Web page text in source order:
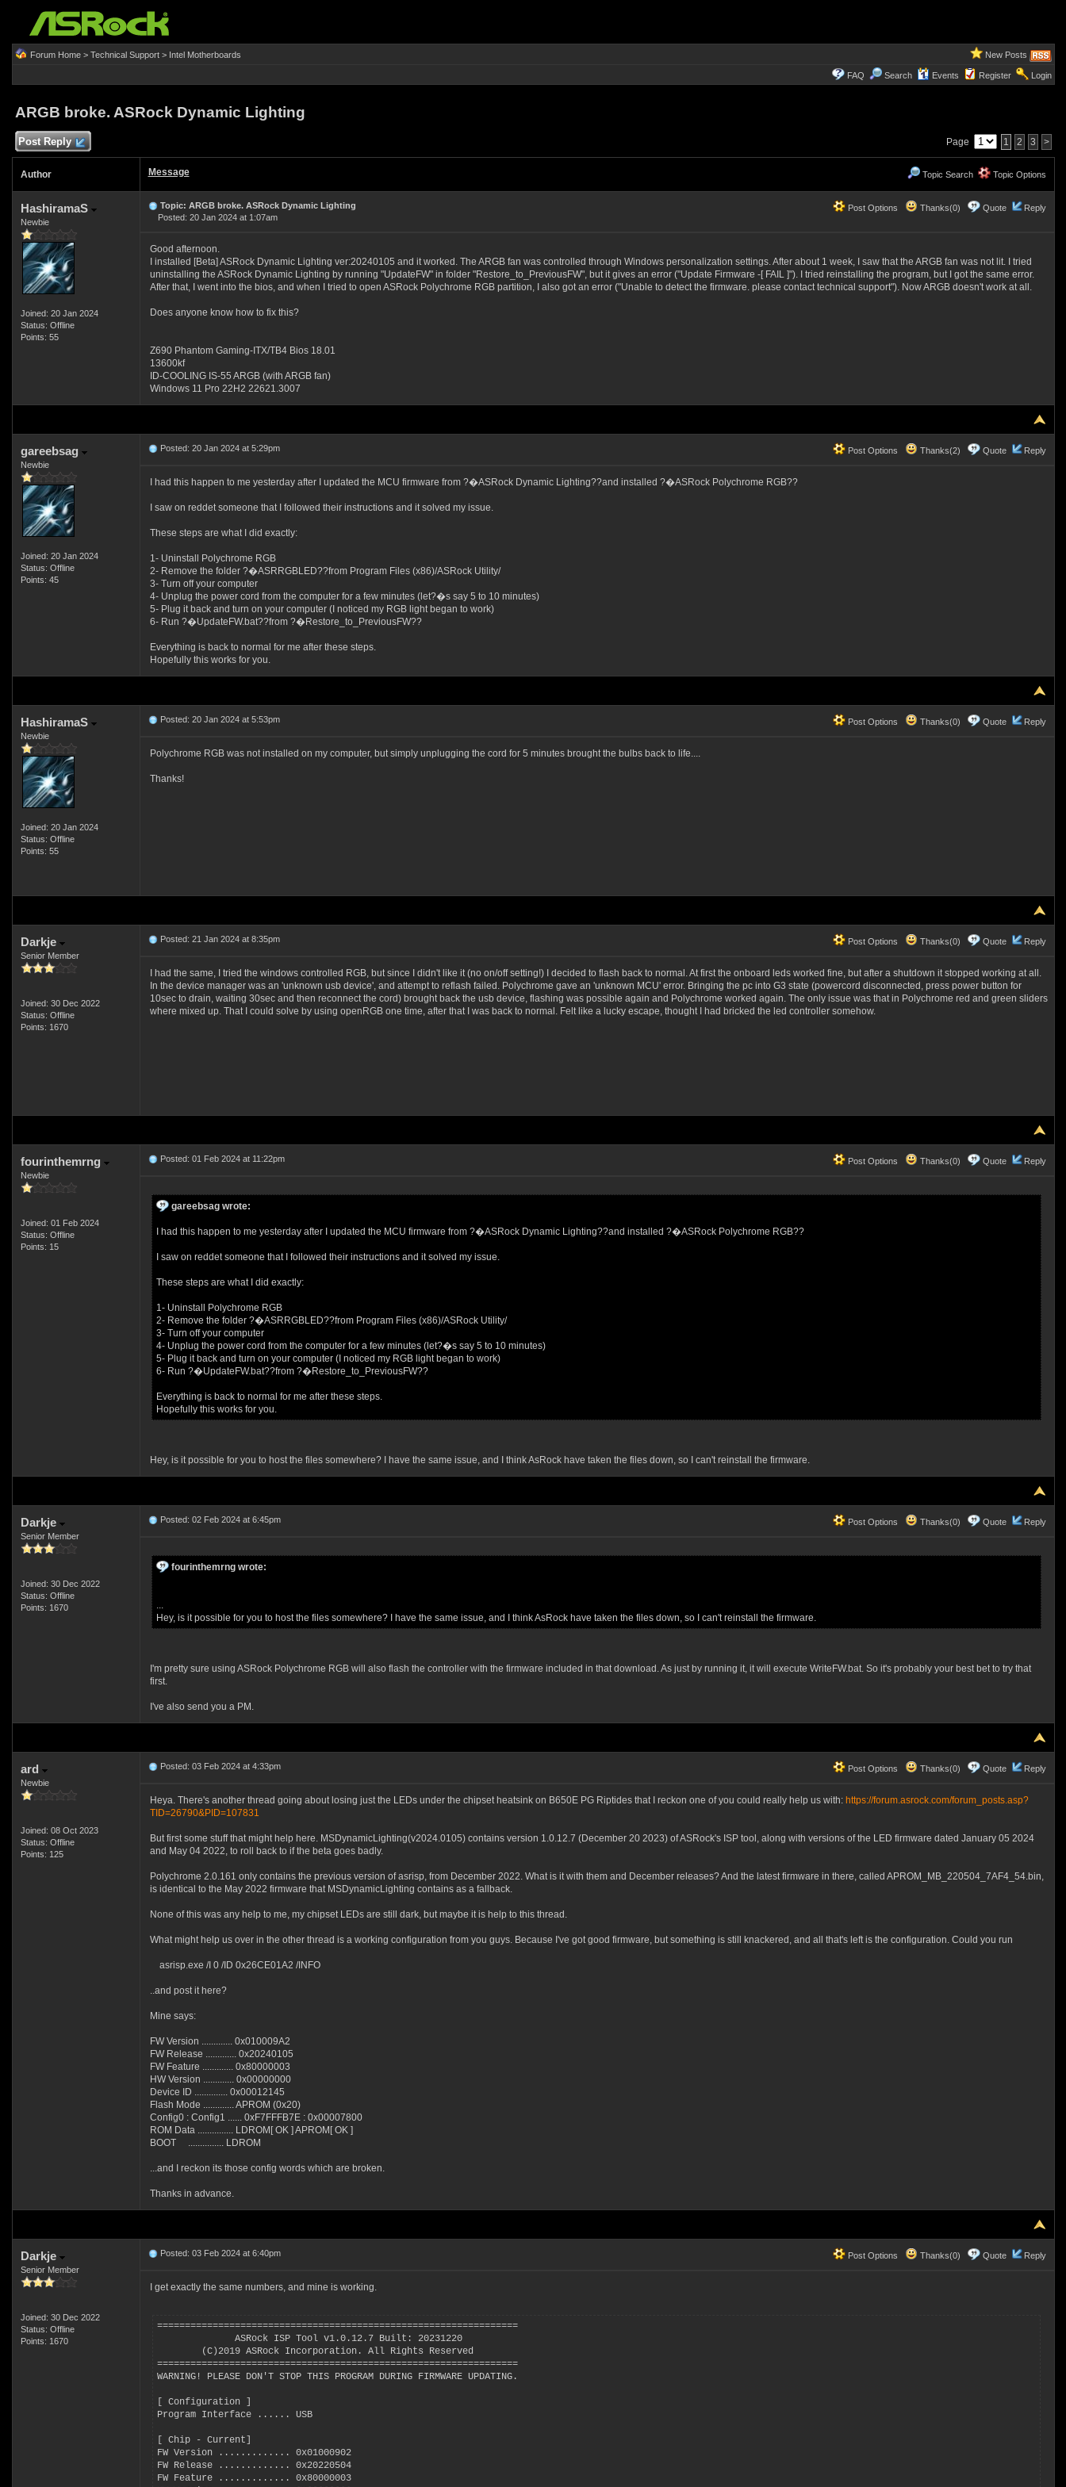
Forum Home> Technical Support> Intel Motherboards New Posts
FAQ Search Events Register Login
ARGB broke. ASRock Dynamic Lighting
Post Reply Page 1 2 3 >
Author Message Topic Search Topic Options
HashiramaS
Newbie
Joined: 20 Jan 2024
Status: Offline
Points: 55
Post Options Thanks(0) Quote Reply
Topic: ARGB broke. ASRock Dynamic Lighting
Posted: 20 Jan 2024 at 1:07am
Good afternoon.
I installed [Beta] ASRock Dynamic Lighting ver:20240105 and it worked. The ARGB fan was controlled through Windows personalization settings. After about 1 week, I saw that the ARGB fan was not lit. I tried
uninstalling the ASRock Dynamic Lighting by running "UpdateFW" in folder "Restore_to_PreviousFW", but it gives an error ("Update Firmware -[ FAIL ]"). I tried reinstalling the program, but I got the same error.
After that, I went into the bios, and when I tried to open ASRock Polychrome RGB partition, I also got an error ("Unable to detect the firmware. please contact technical support"). Now ARGB doesn't work at all.
Does anyone know how to fix this?
Z690 Phantom Gaming-ITX/TB4 Bios 18.01
13600kf
ID-COOLING IS-55 ARGB (with ARGB fan)
Windows 11 Pro 22H2 22621.3007
gareebsag
Newbie
Joined: 20 Jan 2024
Status: Offline
Points: 45
Post Options Thanks(2) Quote Reply
Posted: 20 Jan 2024 at 5:29pm
I had this happen to me yesterday after I updated the MCU firmware from ?�ASRock Dynamic Lighting??and installed ?�ASRock Polychrome RGB??
I saw on reddet someone that I followed their instructions and it solved my issue.
These steps are what I did exactly:
1- Uninstall Polychrome RGB
2- Remove the folder ?�ASRRGBLED??from Program Files (x86)/ASRock Utility/
3- Turn off your computer
4- Unplug the power cord from the computer for a few minutes (let?�s say 5 to 10 minutes)
5- Plug it back and turn on your computer (I noticed my RGB light began to work)
6- Run ?�UpdateFW.bat??from ?�Restore_to_PreviousFW??
Everything is back to normal for me after these steps.
Hopefully this works for you.
HashiramaS
Newbie
Joined: 20 Jan 2024
Status: Offline
Points: 55
Post Options Thanks(0) Quote Reply
Posted: 20 Jan 2024 at 5:53pm
Polychrome RGB was not installed on my computer, but simply unplugging the cord for 5 minutes brought the bulbs back to life....
Thanks!
Darkje
Senior Member
Joined: 30 Dec 2022
Status: Offline
Points: 1670
Post Options Thanks(0) Quote Reply
Posted: 21 Jan 2024 at 8:35pm
I had the same, I tried the windows controlled RGB, but since I didn't like it (no on/off setting!) I decided to flash back to normal. At first the onboard leds worked fine, but after a shutdown it stopped working at all.
In the device manager was an 'unknown usb device', and attempt to reflash failed. Polychrome gave an 'unknown MCU' error. Bringing the pc into G3 state (powercord disconnected, press power button for
10sec to drain, waiting 30sec and then reconnect the cord) brought back the usb device, flashing was possible again and Polychrome worked again. The only issue was that in Polychrome red and green sliders
where mixed up. That I could solve by using openRGB one time, after that I was back to normal. Felt like a lucky escape, thought I had bricked the led controller somehow.
fourinthemrng
Newbie
Joined: 01 Feb 2024
Status: Offline
Points: 15
Post Options Thanks(0) Quote Reply
Posted: 01 Feb 2024 at 11:22pm
gareebsag wrote:
I had this happen to me yesterday after I updated the MCU firmware from ?�ASRock Dynamic Lighting??and installed ?�ASRock Polychrome RGB??
I saw on reddet someone that I followed their instructions and it solved my issue.
These steps are what I did exactly:
1- Uninstall Polychrome RGB
2- Remove the folder ?�ASRRGBLED??from Program Files (x86)/ASRock Utility/
3- Turn off your computer
4- Unplug the power cord from the computer for a few minutes (let?�s say 5 to 10 minutes)
5- Plug it back and turn on your computer (I noticed my RGB light began to work)
6- Run ?�UpdateFW.bat??from ?�Restore_to_PreviousFW??
Everything is back to normal for me after these steps.
Hopefully this works for you.
Hey, is it possible for you to host the files somewhere? I have the same issue, and I think AsRock have taken the files down, so I can't reinstall the firmware.
Darkje
Senior Member
Joined: 30 Dec 2022
Status: Offline
Points: 1670
Post Options Thanks(0) Quote Reply
Posted: 02 Feb 2024 at 6:45pm
fourinthemrng wrote:
...
Hey, is it possible for you to host the files somewhere? I have the same issue, and I think AsRock have taken the files down, so I can't reinstall the firmware.
I'm pretty sure using ASRock Polychrome RGB will also flash the controller with the firmware included in that download. As just by running it, it will execute WriteFW.bat. So it's probably your best bet to try that
first.
I've also send you a PM.
ard
Newbie
Joined: 08 Oct 2023
Status: Offline
Points: 125
Post Options Thanks(0) Quote Reply
Posted: 03 Feb 2024 at 4:33pm
Heya. There's another thread going about losing just the LEDs under the chipset heatsink on B650E PG Riptides that I reckon one of you could really help us with: https://forum.asrock.com/forum_posts.asp?
TID=26790&PID=107831
But first some stuff that might help here. MSDynamicLighting(v2024.0105) contains version 1.0.12.7 (December 20 2023) of ASRock's ISP tool, along with versions of the LED firmware dated January 05 2024
and May 04 2022, to roll back to if the beta goes badly.
Polychrome 2.0.161 only contains the previous version of asrisp, from December 2022. What is it with them and December releases? And the latest firmware in there, called APROM_MB_220504_7AF4_54.bin,
is identical to the May 2022 firmware that MSDynamicLighting contains as a fallback.
None of this was any help to me, my chipset LEDs are still dark, but maybe it is help to this thread.
What might help us over in the other thread is a working configuration from you guys. Because I've got good firmware, but something is still knackered, and all that's left is the configuration. Could you run
asrisp.exe /I 0 /ID 0x26CE01A2 /INFO
..and post it here?
Mine says:
FW Version ............. 0x010009A2
FW Release ............. 0x20240105
FW Feature ............. 0x80000003
HW Version ............. 0x00000000
Device ID .............. 0x00012145
Flash Mode ............. APROM (0x20)
Config0 : Config1 ...... 0xF7FFFB7E : 0x00007800
ROM Data ............... LDROM[ OK ] APROM[ OK ]
BOOT ............... LDROM
...and I reckon its those config words which are broken.
Thanks in advance.
Darkje
Senior Member
Joined: 30 Dec 2022
Status: Offline
Points: 1670
Post Options Thanks(0) Quote Reply
Posted: 03 Feb 2024 at 6:40pm
I get exactly the same numbers, and mine is working.
=================================================================
ASRock ISP Tool v1.0.12.7 Built: 20231220
(C)2019 ASRock Incorporation. All Rights Reserved
=================================================================
WARNING! PLEASE DON'T STOP THIS PROGRAM DURING FIRMWARE UPDATING.
[ Configuration ]
Program Interface ...... USB
[ Chip - Current]
FW Version ............. 0x01000902
FW Release ............. 0x20220504
FW Feature ............. 0x80000003